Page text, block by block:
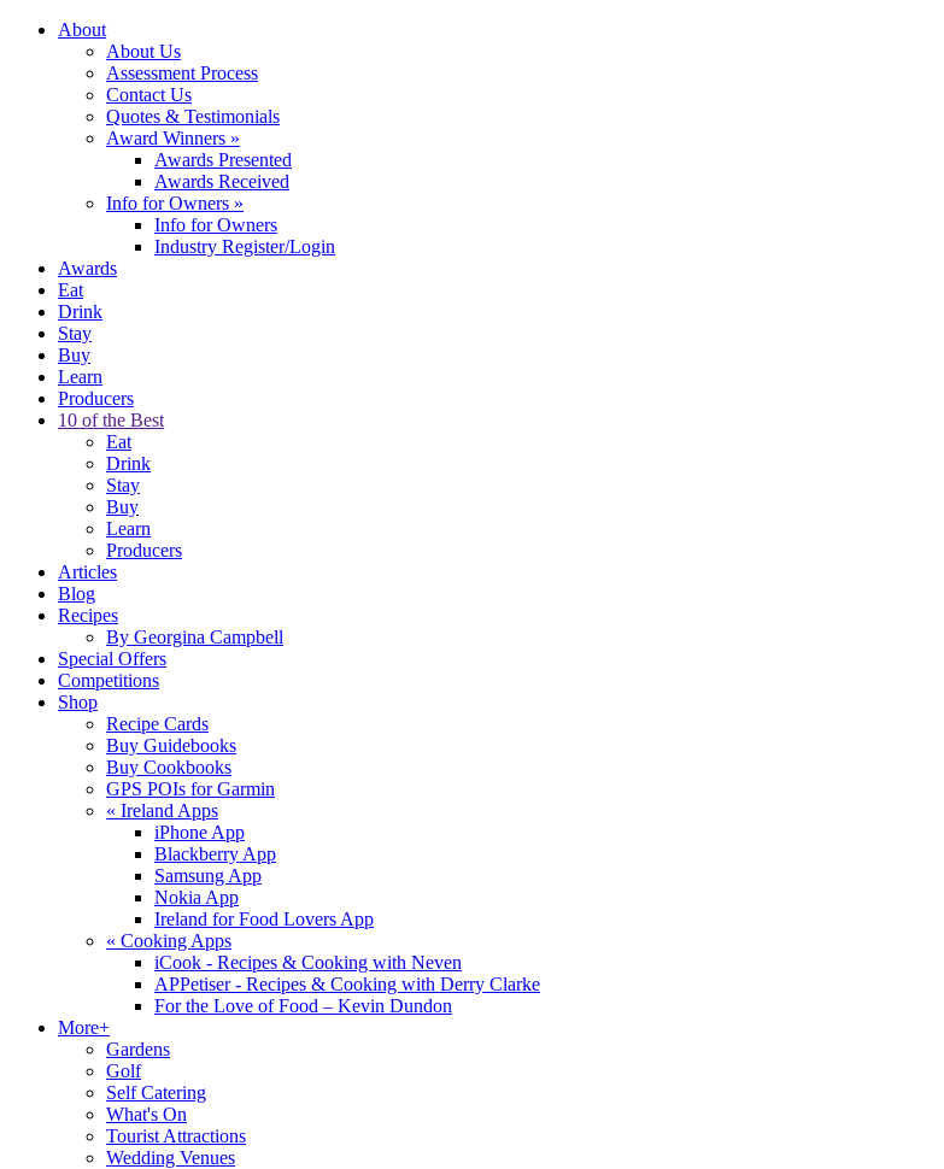
About
About Us
Assessment Process
Contact Us
Quotes & Testimonials
Award Winners »
Awards Presented
Awards Received
Info for Owners »
Info for Owners
Industry Register/Login
Awards
Eat
Drink
Stay
Buy
Learn
Producers
10 of the Best
Eat
Drink
Stay
Buy
Learn
Producers
Articles
Blog
Recipes
By Georgina Campbell
Special Offers
Competitions
Shop
Recipe Cards
Buy Guidebooks
Buy Cookbooks
GPS POIs for Garmin
« Ireland Apps
iPhone App
Blackberry App
Samsung App
Nokia App
Ireland for Food Lovers App
« Cooking Apps
iCook - Recipes & Cooking with Neven
APPetiser - Recipes & Cooking with Derry Clarke
For the Love of Food – Kevin Dundon
More+
Gardens
Golf
Self Catering
What's On
Tourist Attractions
Wedding Venues